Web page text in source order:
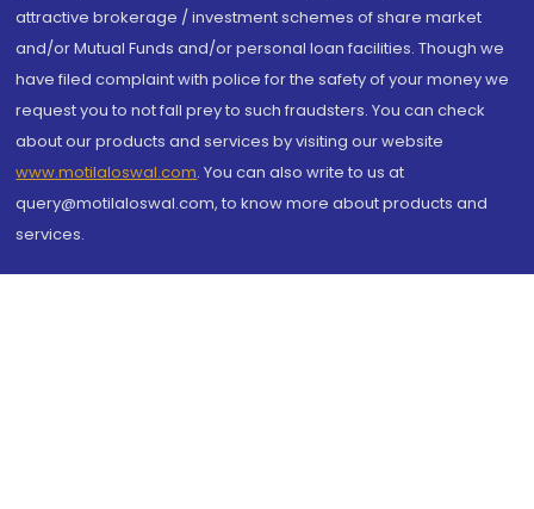
attractive brokerage / investment schemes of share market
and/or Mutual Funds and/or personal loan facilities. Though we
have filed complaint with police for the safety of your money we
request you to not fall prey to such fraudsters. You can check
about our products and services by visiting our website
www.motilaloswal.com. You can also write to us at
query@motilaloswal.com, to know more about products and
services.